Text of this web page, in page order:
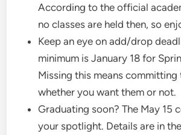
According to the official
no classes are held then, so
Keep an eye on add/drop
minimum is January 18 for
Missing this means committing
whether you want them or not.
Graduating soon? The May 15
your spotlight. Details are in